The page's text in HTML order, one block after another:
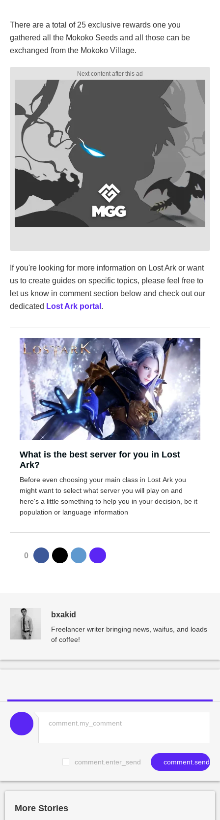
There are a total of 25 exclusive rewards one you
gathered all the Mokoko Seeds and all those can be
exchanged from the Mokoko Village.
If you're looking for more information on Lost Ark or want
us to create guides on specific topics, please feel free to
let us know in comment section below and check out our
dedicated Lost Ark portal .
What is the best server for you in Lost
Ark?
Before even choosing your main class in Lost Ark you
might want to select what server you will play on and
here's a little something to help you in your decision, be it
population or language information
0
bxakid
Freelancer writer bringing news, waifus, and loads
of coffee!
comment.enter_send comment.send
More Stories